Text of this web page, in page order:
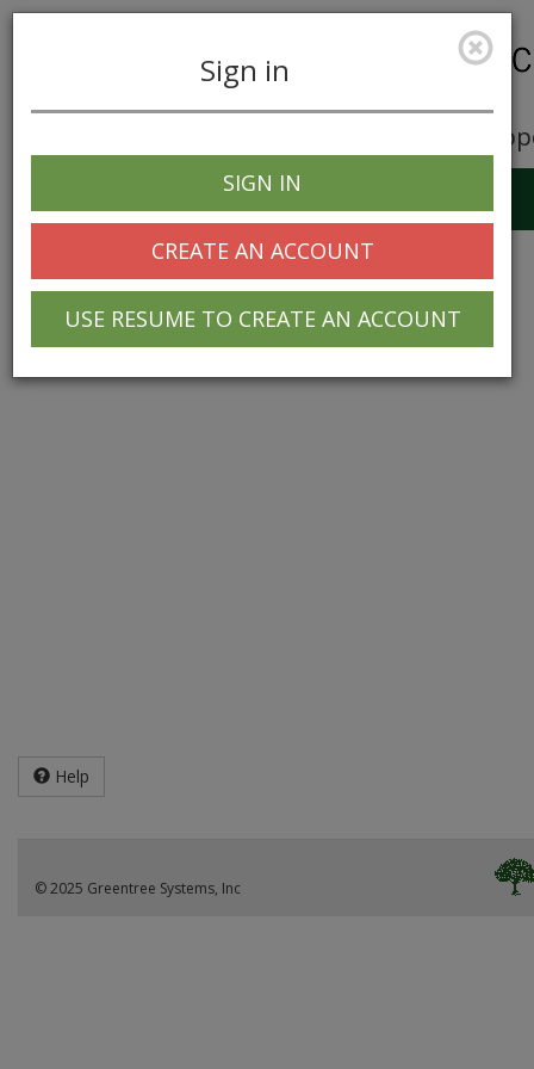
Career
navigation
Sign in
SIGN IN
CREATE AN ACCOUNT
USE RESUME TO CREATE AN ACCOUNT
Help
© 2025 Greentree Systems, Inc